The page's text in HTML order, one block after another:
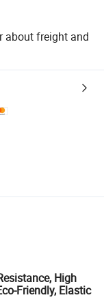
about freight and
logistics.
quantity checks.
refunds or returns
High
Friendly, Elastic